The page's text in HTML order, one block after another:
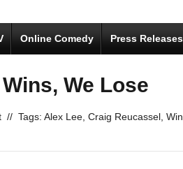
Online Comedy Press Releases
We Lose
// Tags: Alex Lee Craig Reucassel Win